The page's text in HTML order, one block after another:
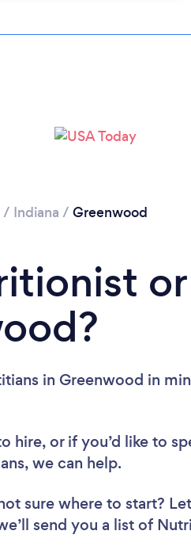
Please wait ...
/ Indiana / Greenwood
or
in Greenwood in
hire, or if you’d like to
we can help.
sure where to start?
send you a list of